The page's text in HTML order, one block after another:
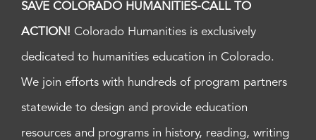
SAVE COLORADO HUMANITIES-CALL TO
ACTION! Colorado Humanities is exclusively
dedicated to humanities education in Colorado.
We join efforts with hundreds of program partners
statewide to design and provide education
resources and programs in history, reading, writing